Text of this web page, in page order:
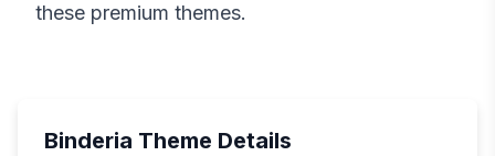
these premium themes.
Binderia Theme Details